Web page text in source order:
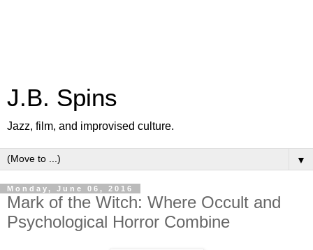
J.B. Spins
Jazz, film, and improvised culture.
▼
Monday, June 06, 2016
Mark of the Witch: Where Occult and
Psychological Horror Combine